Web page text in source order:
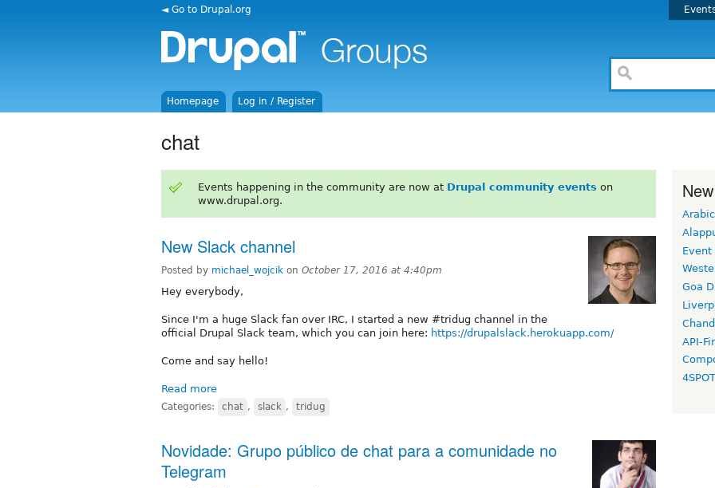
◄ Go to Drupal.org
Homepage Log in / Register
chat
Events happening in the community are now at Drupal community events on
www.drupal.org.
New Slack channel
Posted by michael_wojcik on October 17, 2016 at 4:40pm
Hey everybody,
Since I'm a huge Slack fan over IRC, I started a new #tridug channel in the
official Drupal Slack team, which you can join here: https://drupalslack.herokuapp.com/
Come and say hello!
Read more
Categories: chat , slack , tridug
Novidade: Grupo público de chat para a comunidade no
Telegram
Arabic
Event
Goa
API-